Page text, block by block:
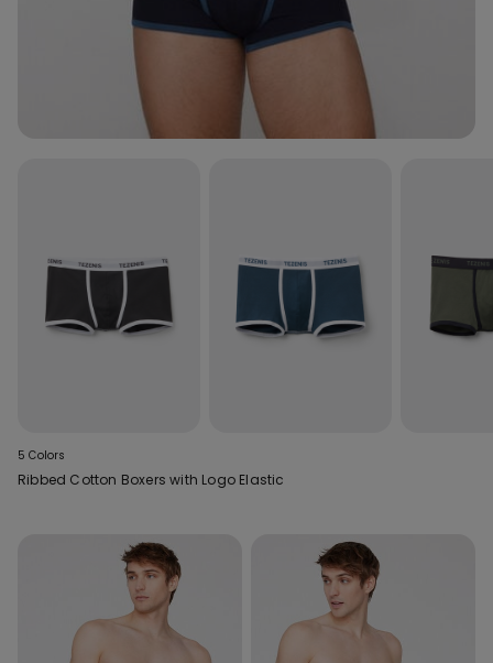
5 Colors
Ribbed Cotton Boxers with Logo Elastic